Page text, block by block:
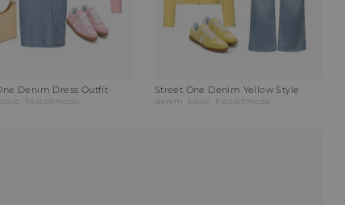
Denim Dress Outfit
freizeitmode
Street One Denim Yellow Style
denim basic freizeitmode